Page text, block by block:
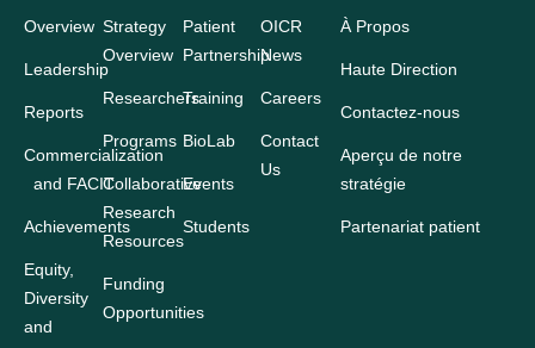
Overview
Leadership
Reports
Commercialization
and FACIT
Achievements
Equity,
Diversity
and
Strategy
Overview
Researchers
Programs
Collaborative
Research
Resources
Funding
Opportunities
Patient
Partnership
Training
BioLab
Events
Students
OICR
News
Careers
Contact
Us
À Propos
Haute Direction
Contactez-nous
Aperçu de notre
stratégie
Partenariat patient